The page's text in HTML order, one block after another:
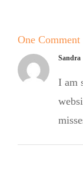
One Comment
Sandra
I am